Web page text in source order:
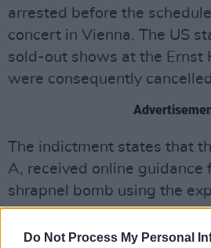
Do Not Process My Personal
arrested before the
concert in Vienna. The US
sold-out shows at the Ernst
were consequently
The indictment states that
A, received online guidance
shrapnel bomb using the
triperoxide (TATP). The
was identified as one